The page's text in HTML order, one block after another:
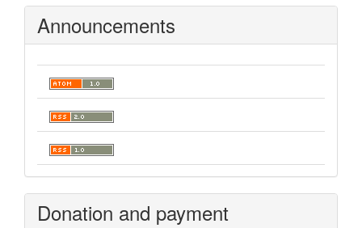
Announcements
Donation and payment